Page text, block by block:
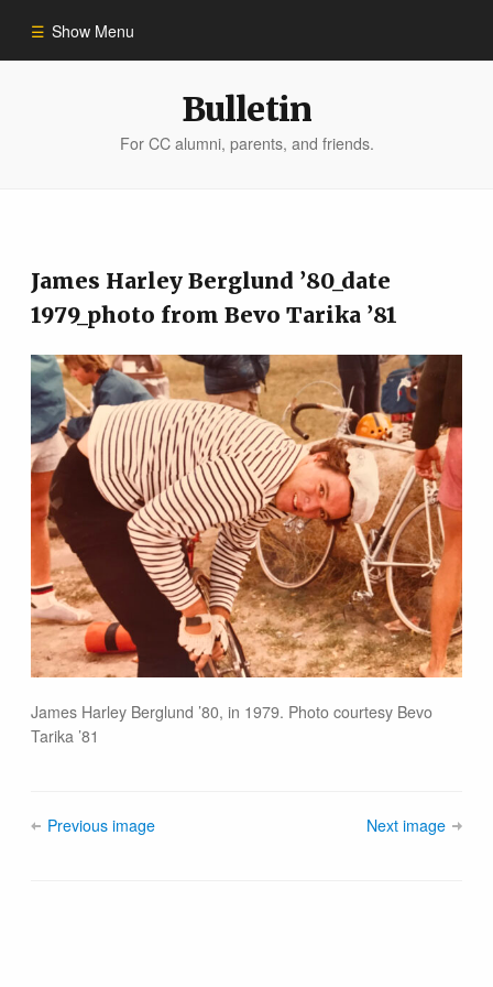
Show Menu
Bulletin Archive
Bulletin
For CC alumni, parents, and friends.
James Harley Berglund ’80_date
1979_photo from Bevo Tarika ’81
James Harley Berglund ’80, in 1979. Photo courtesy Bevo
Tarika ’81
Previous image Next image